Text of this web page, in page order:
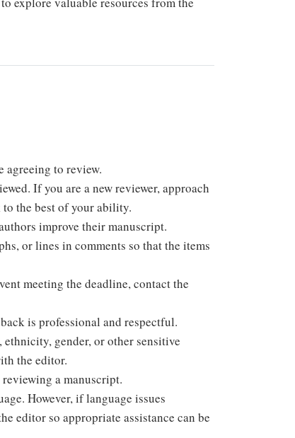
agreeing to review.
If you are a new reviewer, approach
the best of your ability.
improve their manuscript.
or lines in comments so that the items
meeting the deadline, contact the
is professional and respectful.
gender, or other sensitive
the editor.
a manuscript.
However, if language issues
editor so appropriate assistance can be